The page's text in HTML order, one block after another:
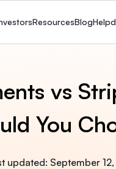
ResourcesBlog
vs
You
updated: September